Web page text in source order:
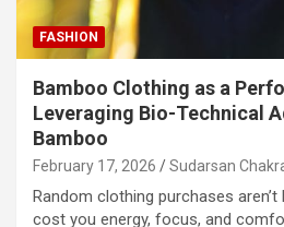
FASHION
Bamboo Clothing as a
Leveraging Bio-Technical
Bamboo
February 17, 2026 Sudarsan
Random clothing purchases
cost you energy, focus, and